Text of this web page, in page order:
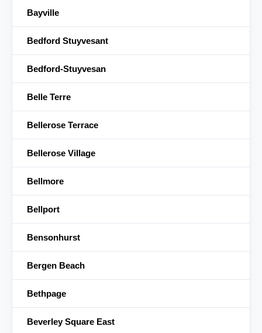
Bayville
Bedford Stuyvesant
Bedford-Stuyvesan
Belle Terre
Bellerose Terrace
Bellerose Village
Bellmore
Bellport
Bensonhurst
Bergen Beach
Bethpage
Beverley Square East